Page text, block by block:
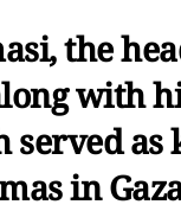
the
with
as
in